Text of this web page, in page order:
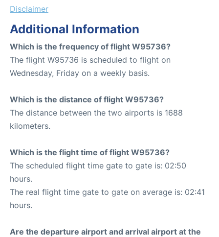
Disclaimer
Additional Information
Which is the frequency of flight W95736?
The flight W95736 is scheduled to flight on
Wednesday, Friday on a weekly basis.
Which is the distance of flight W95736?
The distance between the two airports is 1688
kilometers.
Which is the flight time of flight W95736?
The scheduled flight time gate to gate is: 02:50
hours.
The real flight time gate to gate on average is: 02:41
hours.
Are the departure airport and arrival airport at the